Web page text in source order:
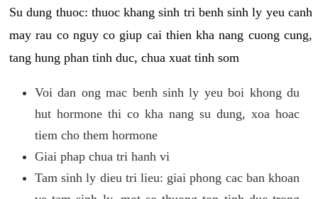
Su dung thuoc: thuoc khang sinh tri benh sinh ly yeu canh
may rau co nguy co giup cai thien kha nang cuong cung,
tang hung phan tinh duc, chua xuat tinh som
Voi dan ong mac benh sinh ly yeu boi khong du
hut hormone thi co kha nang su dung, xoa hoac
tiem cho them hormone
Giai phap chua tri hanh vi
Tam sinh ly dieu tri lieu: giai phong cac ban khoan